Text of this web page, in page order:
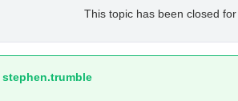
This topic has been closed for
stephen.trumble